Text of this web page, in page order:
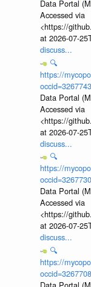
Data Portal
Accessed via
<https://
at 2026-07-
discuss...
🔍
https://
occid=3267743
Data Portal
Accessed via
<https://
at 2026-07-
discuss...
🔍
https://
occid=3267730
Data Portal
Accessed via
<https://
at 2026-07-
discuss...
🔍
https://
occid=3267708